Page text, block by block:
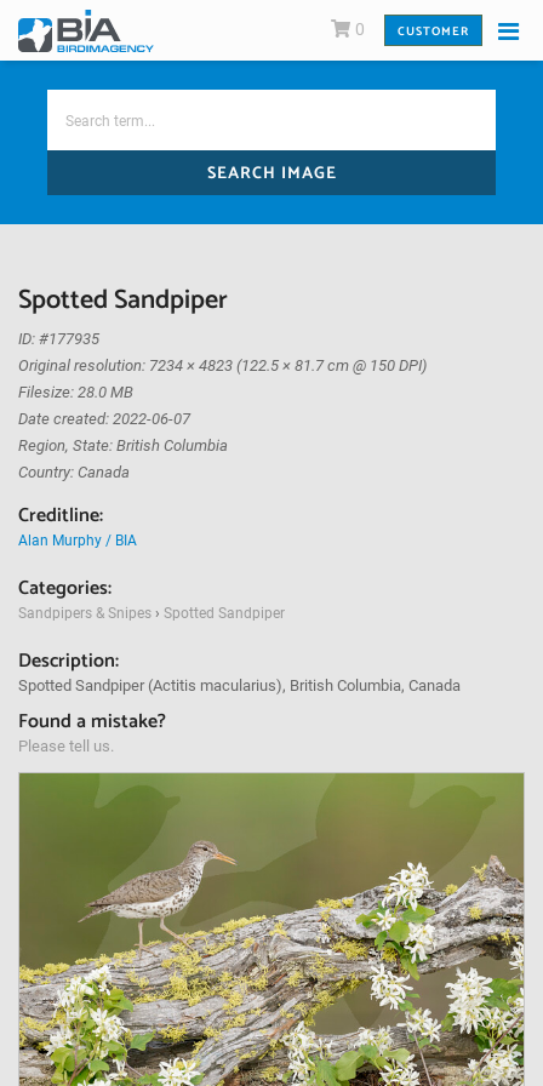
0 CUSTOMER
SEARCH IMAGE
Spotted Sandpiper
ID: #177935
Original resolution: 7234 × 4823 (122.5 × 81.7 cm @ 150 DPI)
Filesize: 28.0 MB
Date created: 2022-06-07
Region, State: British Columbia
Country: Canada
Creditline:
Alan Murphy / BIA
Categories:
Sandpipers & Snipes › Spotted Sandpiper
Description:
Spotted Sandpiper (Actitis macularius), British Columbia, Canada
Found a mistake?
Please tell us.